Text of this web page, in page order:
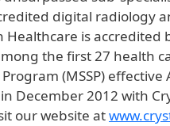
digital radiology
Healthcare is
the first 27 health
(MSSP)
December 2012 with
our website at